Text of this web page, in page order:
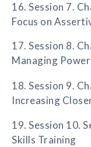
16. Session 7.
Focus on
17. Session 8.
Managing Power
18. Session 9.
Increasing
19. Session 10.
Skills Training